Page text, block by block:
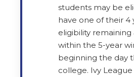
students may be
have one of their 4
eligibility remaining
within the 5-year
beginning the day
college. Ivy